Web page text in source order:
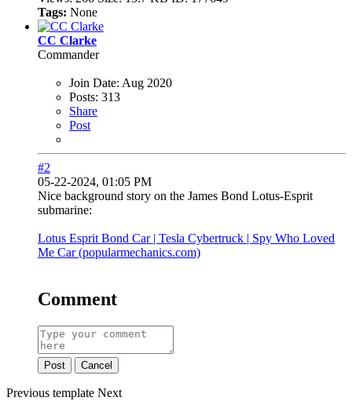
Tags: None
CC Clarke
Commander
Join Date: Aug 2020
Posts: 313
Share
Post
#2
05-22-2024, 01:05 PM
Nice background story on the James Bond Lotus-Esprit
submarine:
Lotus Esprit Bond Car | Tesla Cybertruck | Spy Who Loved
Me Car (popularmechanics.com)
Comment
Post Cancel
Previous template Next